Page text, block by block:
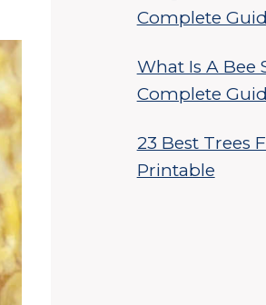
Complete
What Is A Bee
Complete
23 Best Trees
Printable